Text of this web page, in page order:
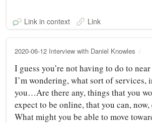
Link in context Link
2020-06-12 Interview with Daniel Knowles
I guess you’re not having to do to
I’m wondering, what sort of services,
you…Are there any, things that you
expect to be online, that you can,
What might you be able to move